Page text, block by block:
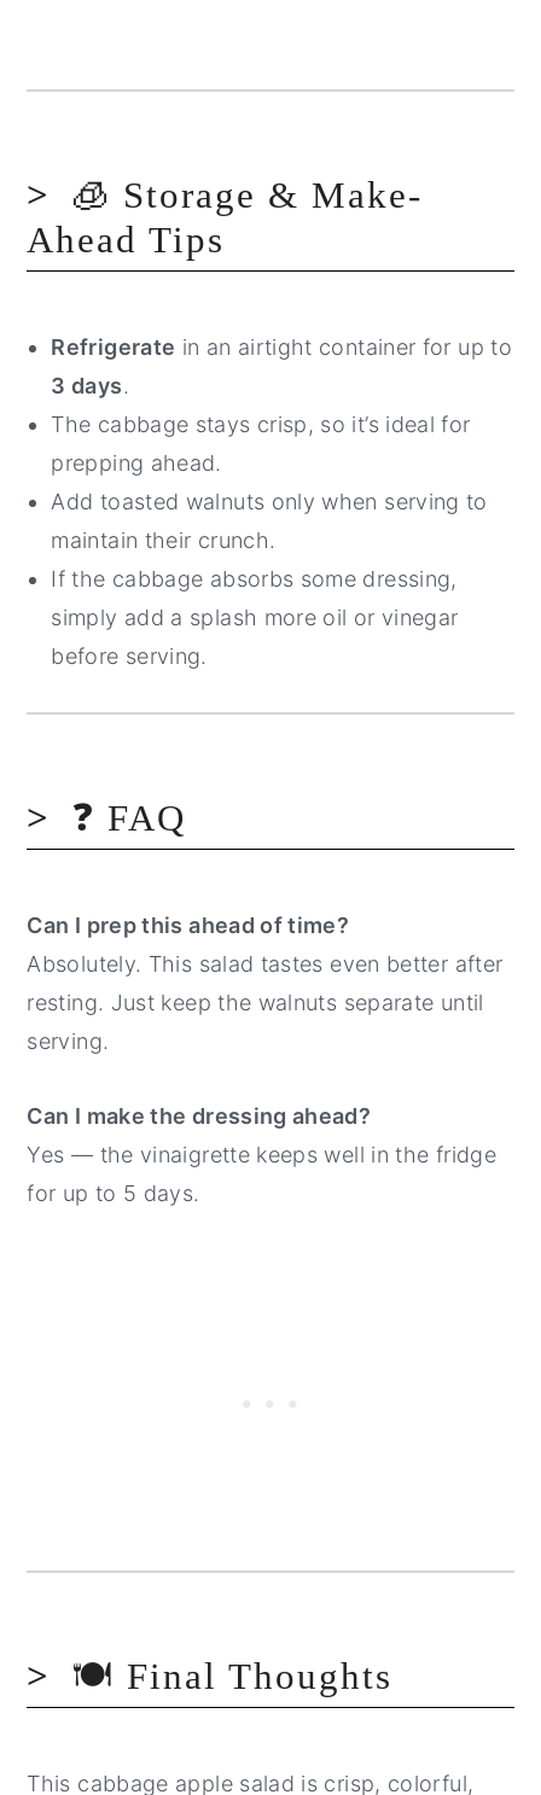
🧊 Storage & Make-
Ahead Tips
Refrigerate in an airtight container for up to
3 days.
The cabbage stays crisp, so it’s ideal for
prepping ahead.
Add toasted walnuts only when serving to
maintain their crunch.
If the cabbage absorbs some dressing,
simply add a splash more oil or vinegar
before serving.
❓ FAQ
Can I prep this ahead of time?
Absolutely. This salad tastes even better after
resting. Just keep the walnuts separate until
serving.
Can I make the dressing ahead?
Yes — the vinaigrette keeps well in the fridge
for up to 5 days.
🍽️ Final Thoughts
This cabbage apple salad is crisp, colorful,